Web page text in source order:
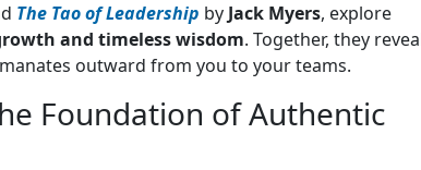
The Tao of Leadership by Jack Myers, explore
and timeless wisdom. Together, they
outward from you to your teams.
Foundation of Authentic